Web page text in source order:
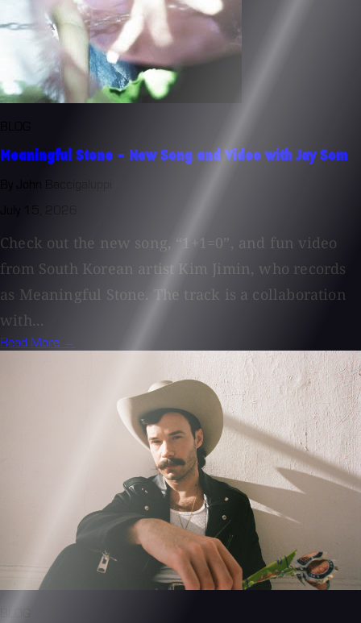
Meaningful Stone - New Song and Video with Jay Som
By John Baccigaluppi
July 15, 2026
Check out the new song, “1+1=0”, and fun video
from South Korean artist Kim Jimin, who records
as Meaningful Stone. The track is a collaboration
with...
Read More →